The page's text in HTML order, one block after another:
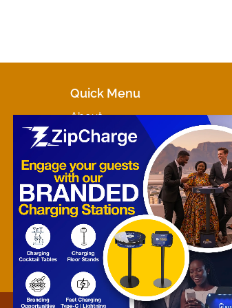
Quick Menu
About
Marketplaces
Contact